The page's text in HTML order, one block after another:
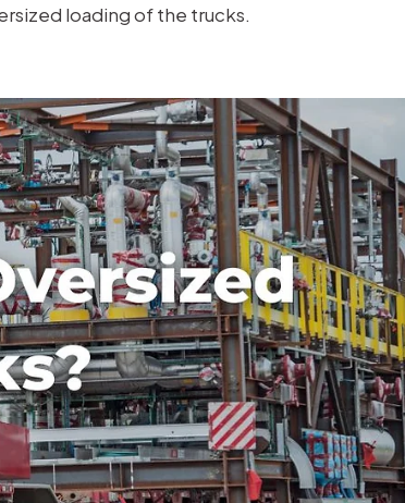
loading of the trucks.
$1M